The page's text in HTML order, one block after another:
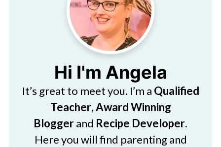
Hi I'm Angela
It’s great to meet you. I’m a Qualified
Teacher,Award Winning
Bloggerand Recipe Developer.
Here you will find parenting and